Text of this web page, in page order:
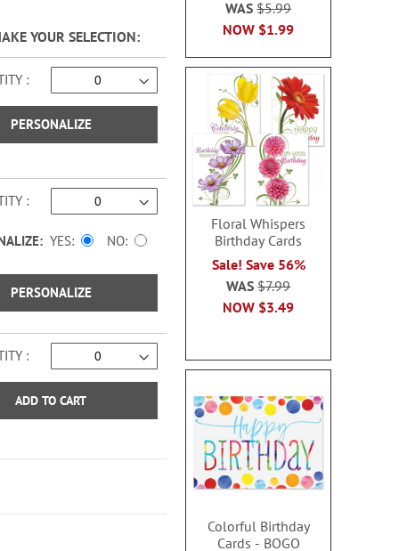
YOUR SELECTION
PERSONALIZE
YES NO
PERSONALIZE
ADD TO CART
NOW $1.99
WAS$5.99
Floral Whispers
Birthday Cards
Sale! Save 56%
NOW $3.49
WAS$7.99
Colorful Birthday
Cards - BOGO